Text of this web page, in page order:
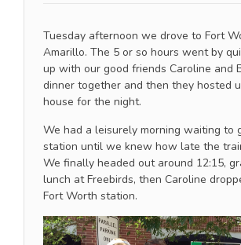
Tuesday afternoon we drove to Fort
Amarillo. The 5 or so hours went by
up with our good friends Caroline and
dinner together and then they hosted
house for the night.
We had a leisurely morning waiting to
station until we knew how late the
We finally headed out around 12:15,
lunch at Freebirds, then Caroline
Fort Worth station.